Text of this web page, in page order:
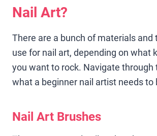
Nail Art?
There are a bunch of materials and
use for nail art, depending on what
you want to rock. Navigate through
what a beginner nail artist needs to
Nail Art Brushes